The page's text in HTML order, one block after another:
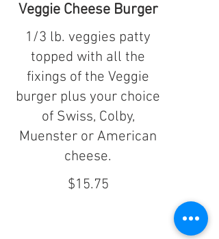
Veggie Cheese Burger
1/3 lb. veggies patty
topped with all the
fixings of the Veggie
burger plus your choice
of Swiss, Colby,
Muenster or American
cheese.
$15.75